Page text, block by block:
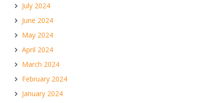
July 2024
June 2024
May 2024
April 2024
March 2024
February 2024
January 2024